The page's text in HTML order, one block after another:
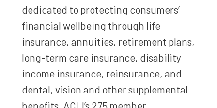
dedicated to protecting consumers’
financial wellbeing through life
insurance, annuities, retirement plans,
long-term care insurance, disability
income insurance, reinsurance, and
dental, vision and other supplemental
benefits. ACLI’s 275 member